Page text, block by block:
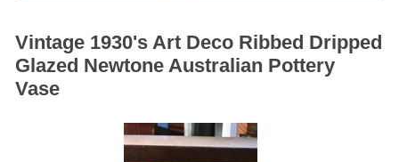
Vintage 1930's Art Deco Ribbed Dripped
Glazed Newtone Australian Pottery
Vase